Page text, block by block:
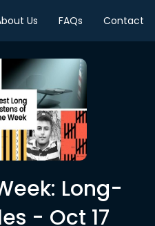
Us FAQs Contact
Long-
- Oct 17